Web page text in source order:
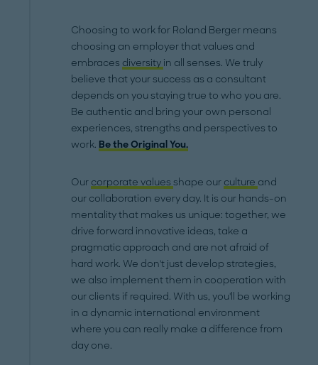
Choosing to work for Roland Berger means
choosing an employer that values and
embraces diversity in all senses. We truly
believe that your success as a consultant
depends on you staying true to who you are.
Be authentic and bring your own personal
experiences, strengths and perspectives to
work. Be the Original You.
Our corporate valuesshape our culture and
our collaboration every day. It is our hands-on
mentality that makes us unique: together, we
drive forward innovative ideas, take a
pragmatic approach and are not afraid of
hard work. We don't just develop strategies,
we also implement them in cooperation with
our clients if required. With us, you'll be working
in a dynamic international environment
where you can really make a difference from
day one.